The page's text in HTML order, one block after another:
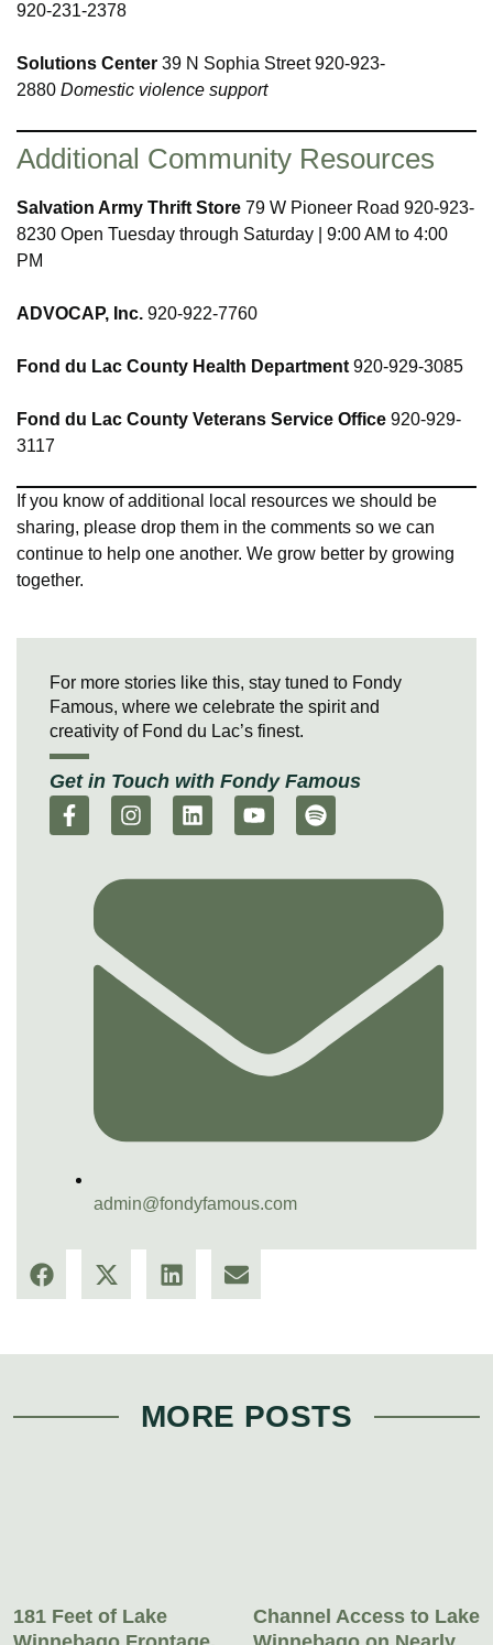
920-231-2378
Solutions Center 39 N Sophia Street 920-923-
2880 Domestic violence support
Additional Community Resources
Salvation Army Thrift Store 79 W Pioneer Road 920-923-
8230 Open Tuesday through Saturday | 9:00 AM to 4:00
PM
ADVOCAP, Inc. 920-922-7760
Fond du Lac County Health Department 920-929-3085
Fond du Lac County Veterans Service Office 920-929-
3117
If you know of additional local resources we should be
sharing, please drop them in the comments so we can
continue to help one another. We grow better by growing
together.
For more stories like this, stay tuned to Fondy
Famous, where we celebrate the spirit and
creativity of Fond du Lac’s finest.
Get in Touch with Fondy Famous
admin@fondyfamous.com
MORE POSTS
181 Feet of Lake
Channel Access to Lake